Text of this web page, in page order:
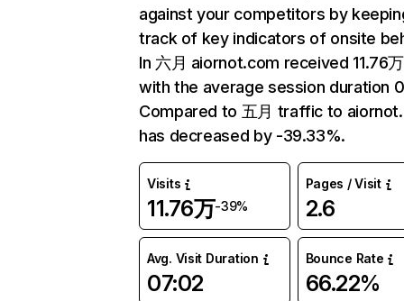
against your competitors by
track of key indicators of onsite
In 六月 aiornot.com received 11.76
with the average session duration
Compared to 五月 traffic to
has decreased by -39.33%.
Visits
11.76万-39%
Pages / Visit
2.6
Avg. Visit Duration
07:02
Bounce Rate
66.22%